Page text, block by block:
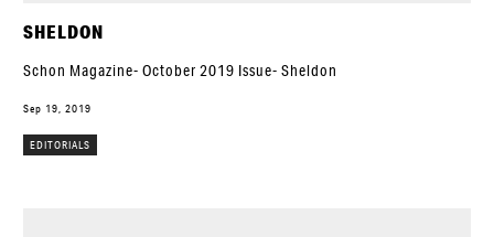
SHELDON
Schon Magazine- October 2019 Issue- Sheldon
Sep 19, 2019
EDITORIALS